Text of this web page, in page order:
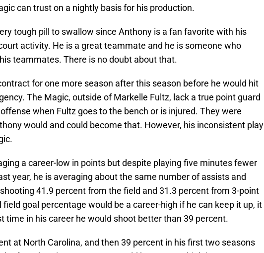
can trust on a nightly basis for his production.
tough pill to swallow since Anthony is a fan favorite with his
activity. He is a great teammate and he is someone who
teammates. There is no doubt about that.
for one more season after this season before he would hit
The Magic, outside of Markelle Fultz, lack a true point guard
when Fultz goes to the bench or is injured. They were
would and could become that. However, his inconsistent play
a career-low in points but despite playing five minutes fewer
year, he is averaging about the same number of assists and
41.9 percent from the field and 31.3 percent from 3-point
field goal percentage would be a career-high if he can keep it up, it
time in his career he would shoot better than 39 percent.
at North Carolina, and then 39 percent in his first two seasons